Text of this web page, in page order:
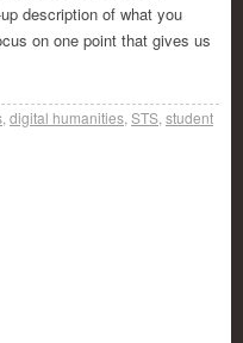
description of what you
on one point that gives us
digital humanities STS student